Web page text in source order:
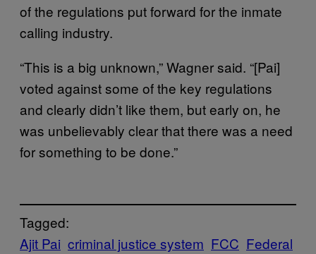
of the regulations put forward for the inmate
calling industry.
“This is a big unknown,” Wagner said. “[Pai]
voted against some of the key regulations
and clearly didn’t like them, but early on, he
was unbelievably clear that there was a need
for something to be done.”
Tagged:
Ajit Pai criminal justice system FCC Federal